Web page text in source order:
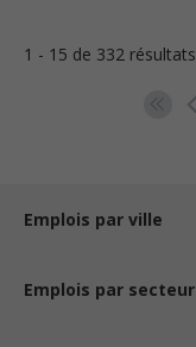
1 - 15 de 332 résultats
Emplois par ville
Emplois par secteur